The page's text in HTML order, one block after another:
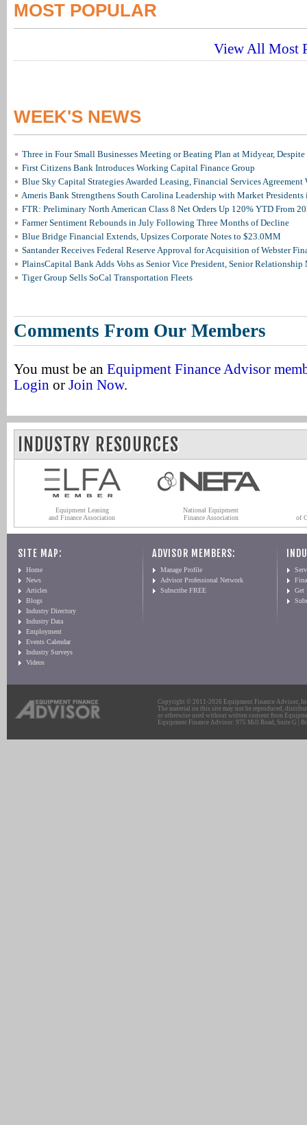
MOST POPULAR
View All Most
WEEK'S NEWS
Three in Four Small Businesses Meeting or Beating Plan at Midyear, Despite
First Citizens Bank Introduces Working Capital Finance Group
Blue Sky Capital Strategies Awarded Leasing, Financial Services Agreement
Ameris Bank Strengthens South Carolina Leadership with Market
FTR: Preliminary North American Class 8 Net Orders Up 120% YTD From
Farmer Sentiment Rebounds in July Following Three Months of Decline
Blue Bridge Financial Extends, Upsizes Corporate Notes to $23.0MM
Santander Receives Federal Reserve Approval for Acquisition of Webster
PlainsCapital Bank Adds Vohs as Senior Vice President, Senior Relationship
Tiger Group Sells SoCal Transportation Fleets
Comments From Our Members
You must be an Equipment Finance Advisor
Login or Join Now.
INDUSTRY RESOURCES
Equipment Leasing
and Finance Association
National Equipment
Finance Association
of
SITE MAP:
Home
News
Articles
Blogs
Industry Directory
Industry Data
Employment
Events Calendar
Industry Surveys
Videos
ADVISOR MEMBERS:
Manage Profile
Advisor Professional Network
Subscribe FREE
Get
Copyright © 2011-2026 Equipment Finance Advisor,
The material on this site may not be reproduced,
or otherwise used without written consent from
Equipment Finance Advisor: 975 Mill Road, Suite G |